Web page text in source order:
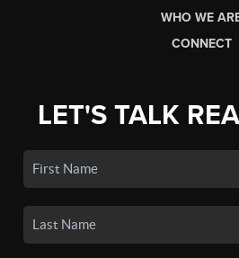
WHO WE
CONNECT
LET'S TALK